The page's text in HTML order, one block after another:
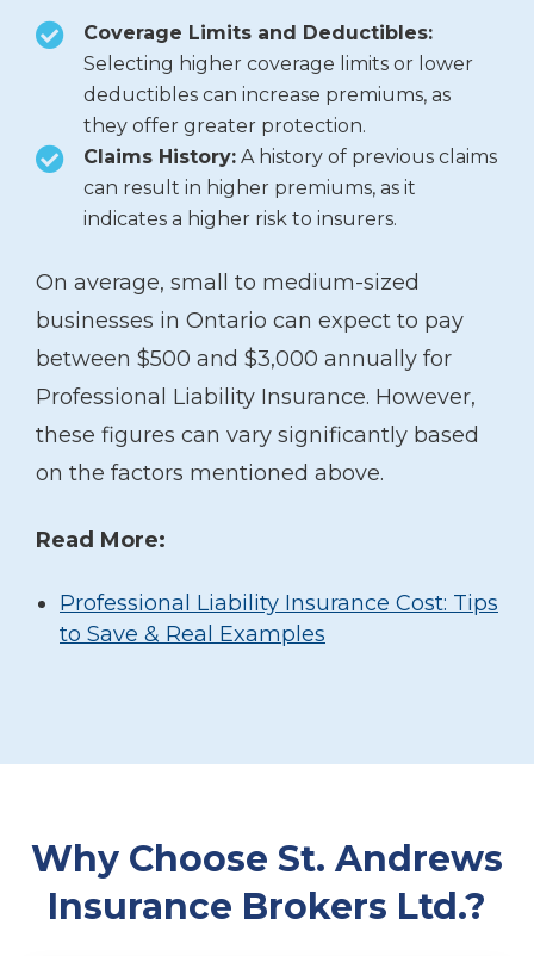
Coverage Limits and Deductibles:
Selecting higher coverage limits or lower
deductibles can increase premiums, as
they offer greater protection.
Claims History: A history of previous claims
can result in higher premiums, as it
indicates a higher risk to insurers.
On average, small to medium-sized
businesses in Ontario can expect to pay
between $500 and $3,000 annually for
Professional Liability Insurance. However,
these figures can vary significantly based
on the factors mentioned above.
Read More:
Professional Liability Insurance Cost: Tips
to Save & Real Examples
Why Choose St. Andrews
Insurance Brokers Ltd.?